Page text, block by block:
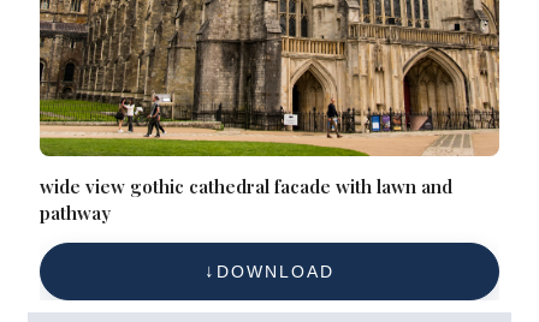
wide view gothic cathedral facade with lawn and
pathway
DOWNLOAD